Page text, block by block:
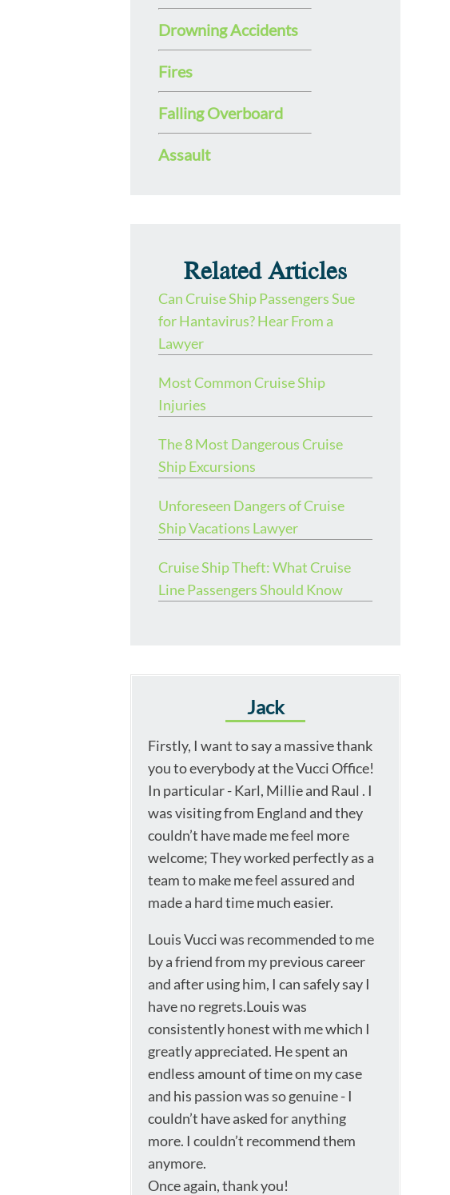
Drowning Accidents
Fires
Falling Overboard
Assault
Related Articles
Can Cruise Ship Passengers Sue
for Hantavirus? Hear From a
Lawyer
Most Common Cruise Ship
Injuries
The 8 Most Dangerous Cruise
Ship Excursions
Unforeseen Dangers of Cruise
Ship Vacations Lawyer
Cruise Ship Theft: What Cruise
Line Passengers Should Know
Jack
Firstly, I want to say a massive thank
you to everybody at the Vucci Office!
In particular - Karl, Millie and Raul . I
was visiting from England and they
couldn’t have made me feel more
welcome; They worked perfectly as a
team to make me feel assured and
made a hard time much easier.
Louis Vucci was recommended to me
by a friend from my previous career
and after using him, I can safely say I
have no regrets.Louis was
consistently honest with me which I
greatly appreciated. He spent an
endless amount of time on my case
and his passion was so genuine - I
couldn’t have asked for anything
more. I couldn’t recommend them
anymore.
Once again, thank you!